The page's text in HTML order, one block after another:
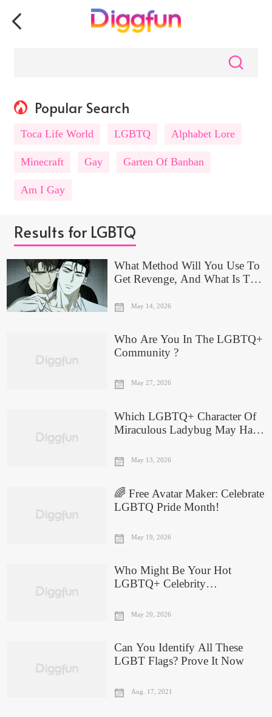
Popular Search
Toca Life World LGBTQ Alphabet Lore
Minecraft Gay Garten Of Banban
Am I Gay
Results for LGBTQ
What Method Will You Use To
Get Revenge, And What Is The
May 14, 2026
Who Are You In The LGBTQ+
Community ?
May 27, 2026
Which LGBTQ+ Character Of
Miraculous Ladybug May Have
May 13, 2026
🌈 Free Avatar Maker: Celebrate
LGBTQ Pride Month!
May 19, 2026
Who Might Be Your Hot
LGBTQ+ Celebrity
May 20, 2026
Can You Identify All These
LGBT Flags? Prove It Now
Aug. 17, 2021